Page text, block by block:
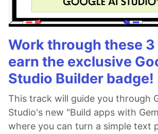
Work through these
earn the exclusive
Studio Builder badge!
This track will guide you through
Studio's new "Build apps with
where you can turn a simple text